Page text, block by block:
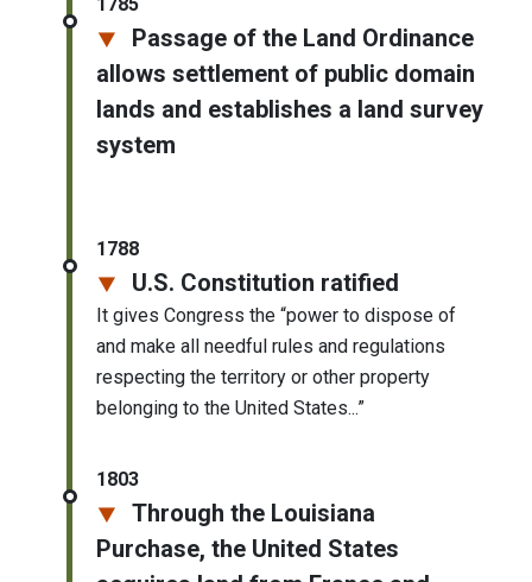
Passage of the Land Ordinance
allows settlement of public domain
lands and establishes a land survey
system
1788
U.S. Constitution ratified
It gives Congress the “power to dispose of
and make all needful rules and regulations
respecting the territory or other property
belonging to the United States...”
1803
Through the Louisiana
Purchase, the United States